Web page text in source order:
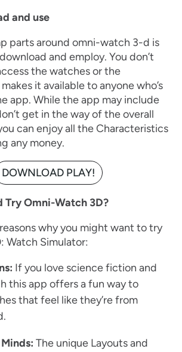
and use
parts around omni-watch 3-d is
and employ. You don’t
the watches or the
it available to anyone who’s
app. While the app may include
get in the way of the overall
can enjoy all the Characteristics
any money.
DOWNLOAD PLAY!
Try Omni-Watch 3D?
why you might want to try
Watch Simulator:
If you love science fiction and
this app offers a fun way to
that feel like they’re from
The unique Layouts and